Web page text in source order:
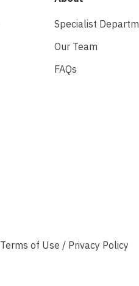
Specialist
Our Team
FAQs
Terms of Use / Privacy Policy